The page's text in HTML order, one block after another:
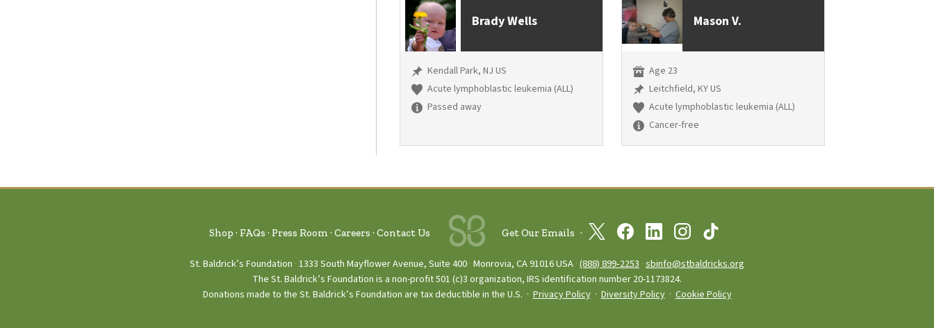
Brady Wells
Kendall Park, NJ US
Acute lymphoblastic leukemia (ALL)
Passed away
Mason V.
Age 23
Leitchfield, KY US
Acute lymphoblastic leukemia (ALL)
Cancer-free
Shop FAQs Press Room Careers Contact Us Get Our Emails
St. Baldrick’s Foundation 1333 South Mayflower Avenue, Suite 400 Monrovia, CA 91016 USA (888) 899‑2253 ·sbinfo@stbaldricks.org
The St. Baldrick’s Foundation is a non-profit 501 (c)3 organization, IRS identification number 20-1173824.
Donations made to the St. Baldrick’s Foundation are tax deductible in the U.S. ·Privacy Policy·Diversity Policy·Cookie Policy